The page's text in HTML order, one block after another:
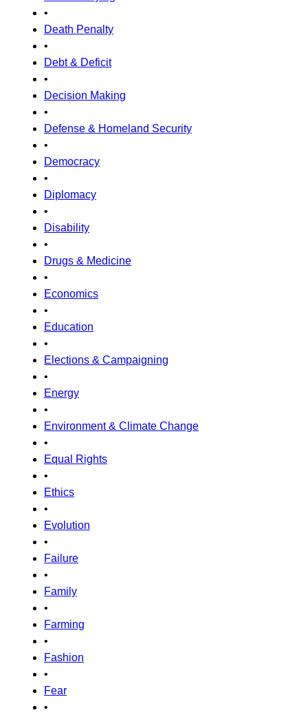
•
Death Penalty
•
Debt & Deficit
•
Decision Making
•
Defense & Homeland Security
•
Democracy
•
Diplomacy
•
Disability
•
Drugs & Medicine
•
Economics
•
Education
•
Elections & Campaigning
•
Energy
•
Environment & Climate Change
•
Equal Rights
•
Ethics
•
Evolution
•
Failure
•
Family
•
Farming
•
Fashion
•
Fear
•